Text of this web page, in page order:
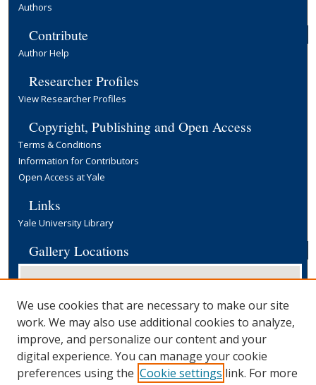
Authors
Contribute
Author Help
Researcher Profiles
View Researcher Profiles
Copyright, Publishing and Open Access
Terms & Conditions
Information for Contributors
Open Access at Yale
Links
Yale University Library
Gallery Locations
We use cookies that are necessary to make our site
work. We may also use additional cookies to analyze,
improve, and personalize our content and your
digital experience. You can manage your cookie
preferences using the Cookie settings link. For more